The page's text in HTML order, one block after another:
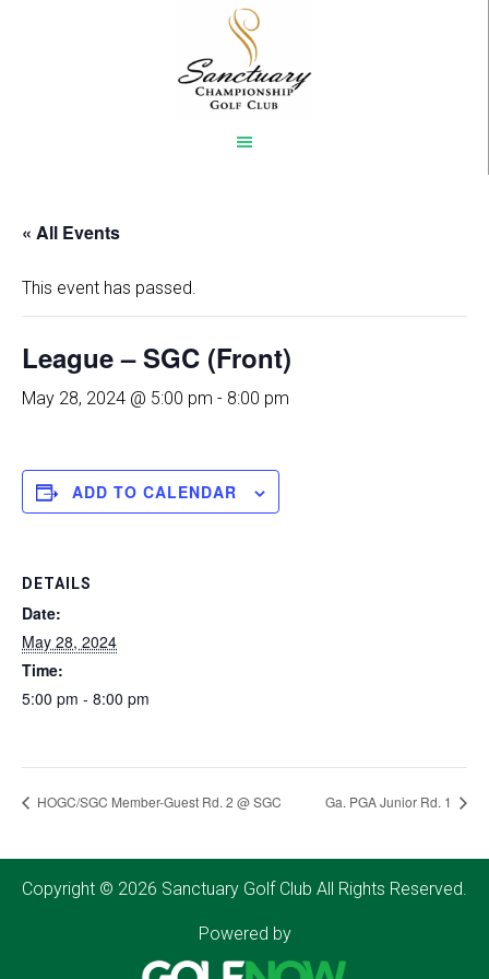
« All Events
This event has passed.
League – SGC (Front)
May 28, 2024 @ 5:00 pm - 8:00 pm
ADD TO CALENDAR
DETAILS
Date:
May 28, 2024
Time:
5:00 pm - 8:00 pm
HOGC/SGC Member-Guest Rd. 2 @ SGC Ga. PGA Junior Rd. 1
Copyright © 2026 Sanctuary Golf Club All Rights Reserved.
Powered by